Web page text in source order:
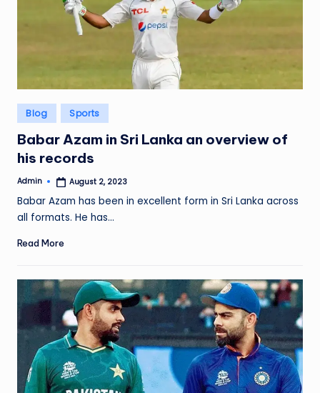
Posted
in
Blog Sports
Babar Azam in Sri Lanka an overview of
his records
Posted
Admin August 2, 2023
Babar Azam has been in excellent form in Sri Lanka across
all formats. He has…
Read More